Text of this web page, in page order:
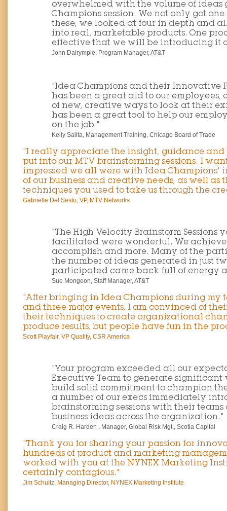
overwhelmed with the volume of ideas
Champions session. We not only got
these, we looked at four in depth and
into real, marketable products. One
effective that we will be introducing it
John Dalrymple, Program Manager, AT&T
"Idea Champions and their Innovative
has been a great aid to our
of new, creative ways to look at their
has been a great tool to help our
on the job."
Kelly Salita, Management Training, Chicago Board of Trade
"I really appreciate the insight, guidance
put into our MTV brainstorming sessions. I
impressed we all were with Idea Champions'
of our business and creative needs, as well
techniques you used to take us through the
Gabrielle Del Sesto, VP, MTV Networks
"The High Velocity Brainstorm Sessions
facilitated were wonderful. We
accomplish and more. Many of the
the number of ideas generated in just
participated came back full of energy
Sue Mongeon, Staff Manager, AT&T
"After bringing in Idea Champions during my
and three major events, I am convinced of
their techniques to create organizational
produce results, but people have fun in the
Scott Playfair, VP Quality, CSR America
"Your program exceeded all our
Executive Team to generate
build solid commitment to champion
a number of our execs immediately
brainstorming sessions with their
business ideas across the organization."
Craig R. Harden , Manager, Global Risk Mgt., Scotia Capital
"Thank you for sharing your passion for
hundreds of product and marketing
worked with you at the NYNEX Marketing
certainly contagious."
Jim Schultz, Managing Director, NYNEX Marketing Institute